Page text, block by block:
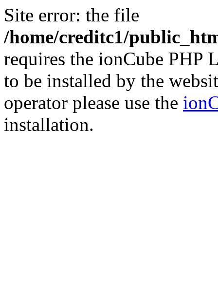
Site error: the file
/home/creditc1/
requires the ionCube PHP
to be installed by the
operator please use the
installation.